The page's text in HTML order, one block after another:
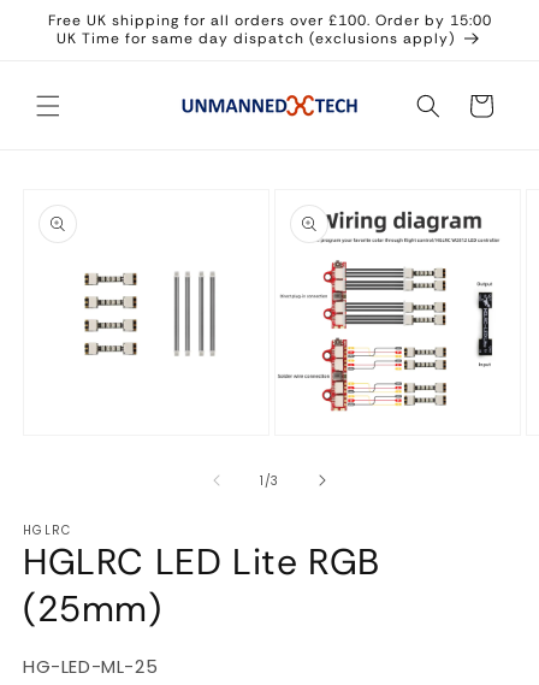
Skip to
content
Free UK shipping for all orders over £100. Order by 15:00
UK Time for same day dispatch (exclusions apply)
Cart
product
information
2
1 /of
3
HGLRC
HGLRC LED Lite RGB
(25mm)
SKU:
HG-LED-ML-25